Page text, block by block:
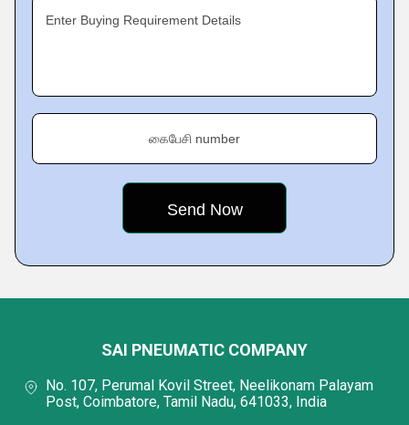
Enter Buying Requirement Details
கைபேசி number
SAI PNEUMATIC COMPANY
No. 107, Perumal Kovil Street, Neelikonam Palayam
Post, Coimbatore, Tamil Nadu, 641033, India